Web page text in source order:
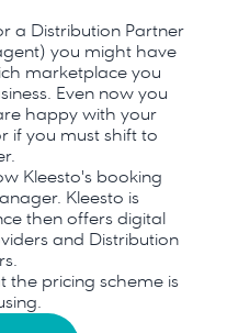
a Distribution Partner
you might have
marketplace you
Even now you
happy with your
if you must shift to
Kleesto's booking
Kleesto is
then offers digital
and Distribution
the pricing scheme is